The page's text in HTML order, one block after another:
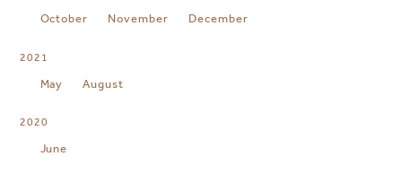
October
November December
2021
May August
2020
June